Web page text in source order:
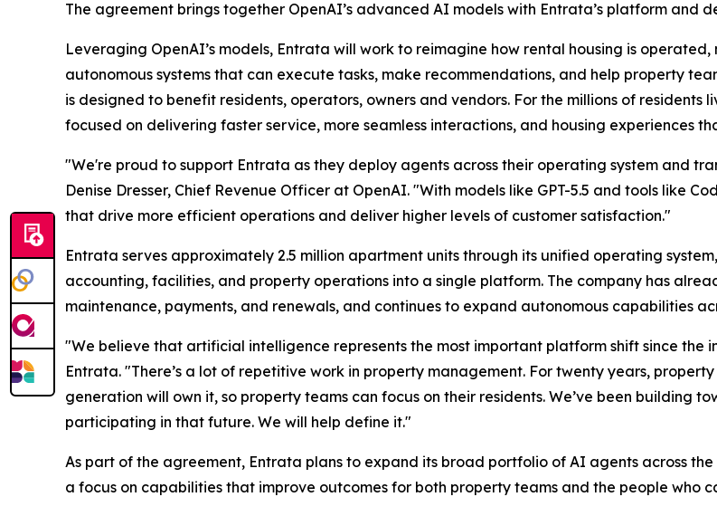
The agreement brings together OpenAI’s advanced AI models with Entrata’s platform and
Leveraging OpenAI’s models, Entrata will work to reimagine how rental housing is
autonomous systems that can execute tasks, make recommendations, and help property
is designed to benefit residents, operators, owners and vendors. For the millions of
focused on delivering faster service, more seamless interactions, and housing experiences
"We're proud to support Entrata as they deploy agents across their operating system and
Denise Dresser, Chief Revenue Officer at OpenAI. "With models like GPT-5.5 and tools like
that drive more efficient operations and deliver higher levels of customer satisfaction."
Entrata serves approximately 2.5 million apartment units through its unified operating
accounting, facilities, and property operations into a single platform. The company has
maintenance, payments, and renewals, and continues to expand autonomous capabilities
"We believe that artificial intelligence represents the most important platform shift since the
Entrata. "There’s a lot of repetitive work in property management. For twenty years,
generation will own it, so property teams can focus on their residents. We’ve been building
participating in that future. We will help define it."
As part of the agreement, Entrata plans to expand its broad portfolio of AI agents across
a focus on capabilities that improve outcomes for both property teams and the people who